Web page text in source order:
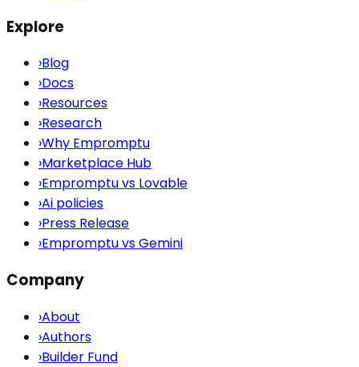
Explore
›Blog
›Docs
›Resources
›Research
›Why Empromptu
›Marketplace Hub
›Empromptu vs Lovable
›Ai policies
›Press Release
›Empromptu vs Gemini
Company
›About
›Authors
›Builder Fund